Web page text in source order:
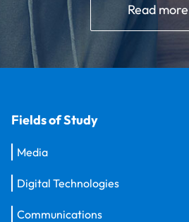
Read more
Fields of Study
Media
Digital Technologies
Communications